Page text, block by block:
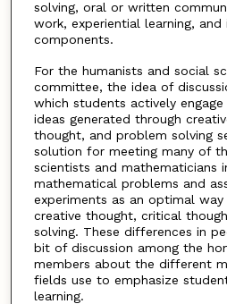
solving, oral or written
work, experiential learning, and
components.
For the humanists and social
committee, the idea of
which students actively
ideas generated through
thought, and problem solving
solution for meeting many of
scientists and mathematicians
mathematical problems and
experiments as an optimal
creative thought, critical
solving. These differences in
bit of discussion among the
members about the different
fields use to emphasize
learning.